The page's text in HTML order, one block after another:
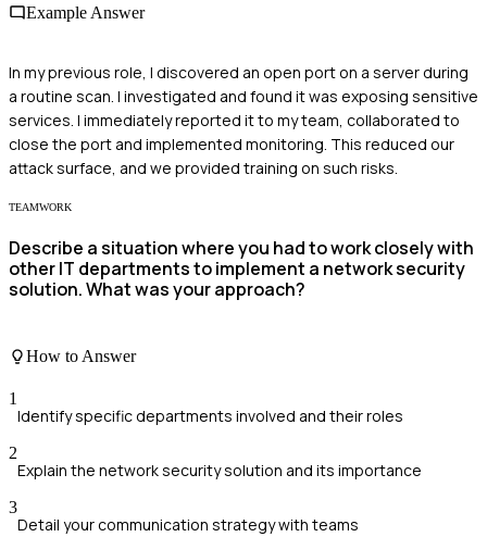
Example Answer
In my previous role, I discovered an open port on a server during
a routine scan. I investigated and found it was exposing sensitive
services. I immediately reported it to my team, collaborated to
close the port and implemented monitoring. This reduced our
attack surface, and we provided training on such risks.
TEAMWORK
Describe a situation where you had to work closely with
other IT departments to implement a network security
solution. What was your approach?
How to Answer
1
Identify specific departments involved and their roles
2
Explain the network security solution and its importance
3
Detail your communication strategy with teams